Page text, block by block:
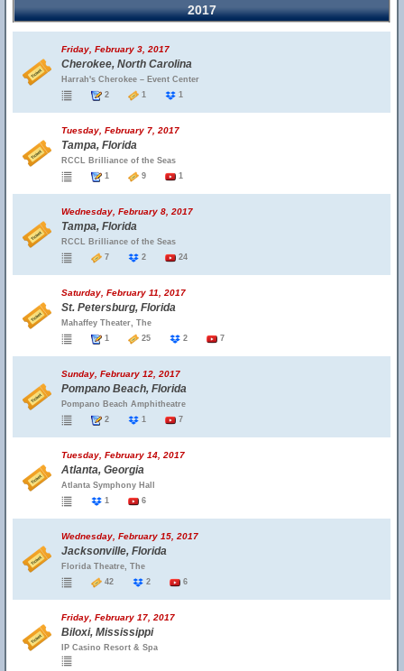
2017
Friday, February 3, 2017
Cherokee, North Carolina
Harrah's Cherokee – Event Center
2
1 1
Tuesday, February 7, 2017
Tampa, Florida
RCCL Brilliance of the Seas
1
9 1
Wednesday, February 8, 2017
Tampa, Florida
RCCL Brilliance of the Seas
7
2 24
Saturday, February 11, 2017
St. Petersburg, Florida
Mahaffey Theater, The
1
25 2 7
Sunday, February 12, 2017
Pompano Beach, Florida
Pompano Beach Amphitheatre
2
1 7
Tuesday, February 14, 2017
Atlanta, Georgia
Atlanta Symphony Hall
1
6
Wednesday, February 15, 2017
Jacksonville, Florida
Florida Theatre, The
42
2 6
Friday, February 17, 2017
Biloxi, Mississippi
IP Casino Resort & Spa